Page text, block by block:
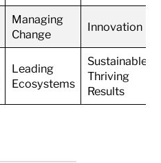
Managing
Change
Innovation
Leading
Ecosystems
Sustainable
Thriving
Results